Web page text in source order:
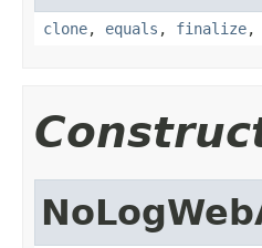
clone, equals , finalize,